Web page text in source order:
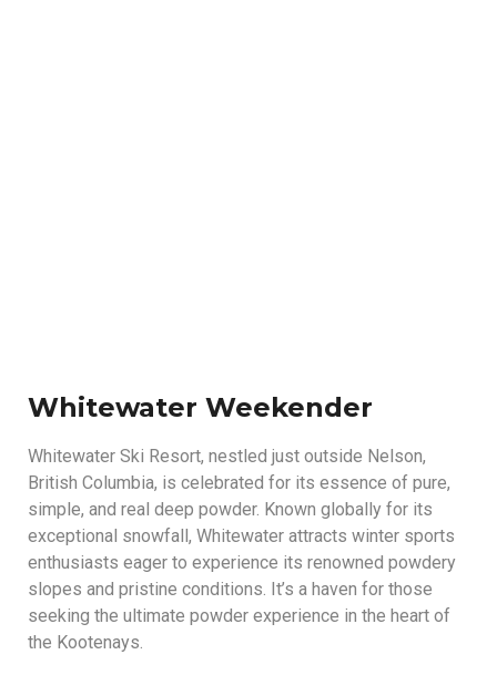
Whitewater Weekender
Whitewater Ski Resort, nestled just outside Nelson,
British Columbia, is celebrated for its essence of pure,
simple, and real deep powder. Known globally for its
exceptional snowfall, Whitewater attracts winter sports
enthusiasts eager to experience its renowned powdery
slopes and pristine conditions. It’s a haven for those
seeking the ultimate powder experience in the heart of
the Kootenays.